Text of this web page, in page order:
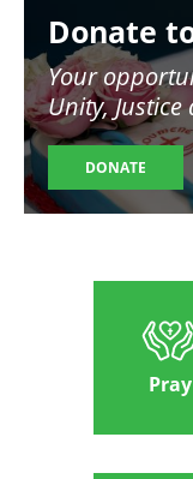
Donate
Your
Unity, Justice
DONATE
Pray